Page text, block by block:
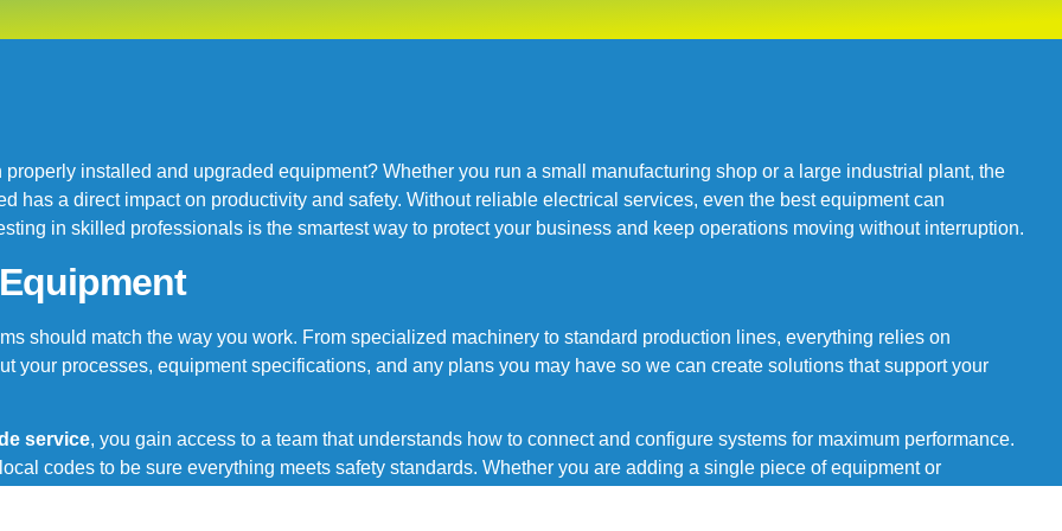
installed and upgraded equipment? Whether you run a small manufacturing shop or a large industrial plant, the
has a direct impact on productivity and safety. Without reliable electrical services, even the best equipment can
in skilled professionals is the smartest way to protect your business and keep operations moving without interruption.
should match the way you work. From specialized machinery to standard production lines, everything relies on
your processes, equipment specifications, and any plans you may have so we can create solutions that support your
service, you gain access to a team that understands how to connect and configure systems for maximum performance.
codes to be sure everything meets safety standards. Whether you are adding a single piece of equipment or